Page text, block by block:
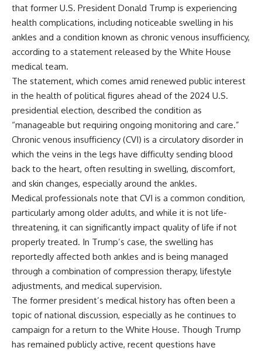
that former U.S. President Donald Trump is experiencing
health complications, including noticeable swelling in his
ankles and a condition known as chronic venous insufficiency,
according to a statement released by the White House
medical team.
The statement, which comes amid renewed public interest
in the health of political figures ahead of the 2024 U.S.
presidential election, described the condition as
“manageable but requiring ongoing monitoring and care.”
Chronic venous insufficiency (CVI) is a circulatory disorder in
which the veins in the legs have difficulty sending blood
back to the heart, often resulting in swelling, discomfort,
and skin changes, especially around the ankles.
Medical professionals note that CVI is a common condition,
particularly among older adults, and while it is not life-
threatening, it can significantly impact quality of life if not
properly treated. In Trump’s case, the swelling has
reportedly affected both ankles and is being managed
through a combination of compression therapy, lifestyle
adjustments, and medical supervision.
The former president’s medical history has often been a
topic of national discussion, especially as he continues to
campaign for a return to the White House. Though Trump
has remained publicly active, recent questions have